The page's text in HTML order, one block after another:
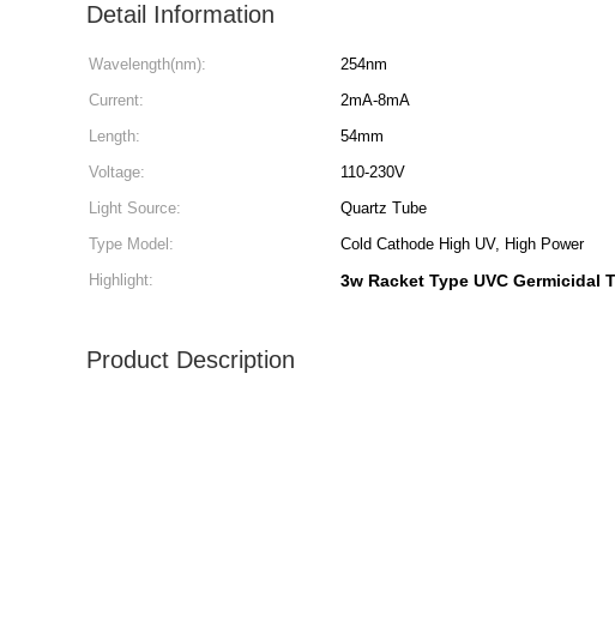
Detail Information
Wavelength(nm): 254nm
Current:
2mA-8mA
Length:
54mm
Voltage:
110-230V
Light Source:
Quartz Tube
Type Model:
Cold Cathode High UV, High Power
Highlight:
3w Racket Type UVC Germicidal
Product Description